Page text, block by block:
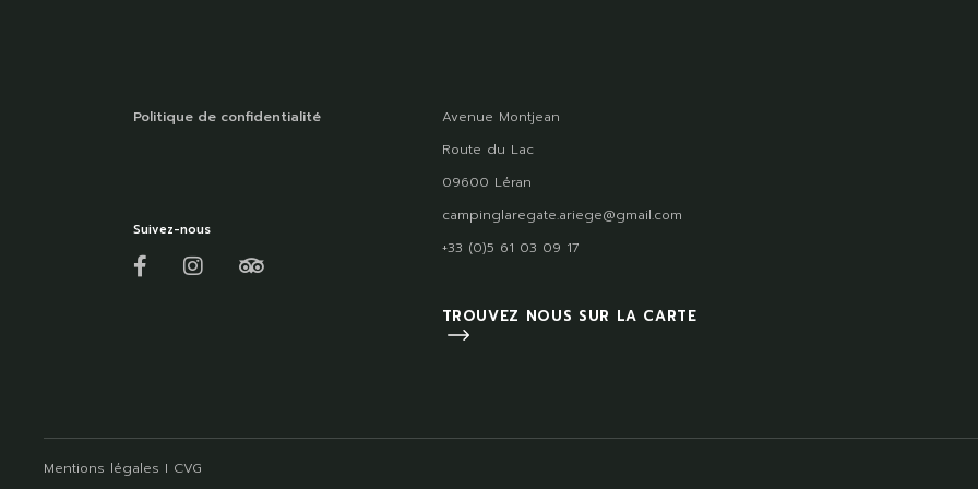
Politique de confidentialité
Suivez-nous
Avenue Montjean
Route du Lac
09600 Léran
campinglaregate.ariege@gmail.com
+33 (0)5 61 03 09 17
TROUVEZ NOUS SUR LA CARTE
Mentions légales I CVG